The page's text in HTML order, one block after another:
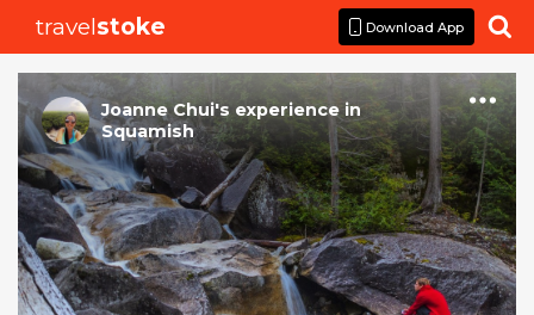
travelstoke Download App 
Joanne Chui's experiencein
Squamish